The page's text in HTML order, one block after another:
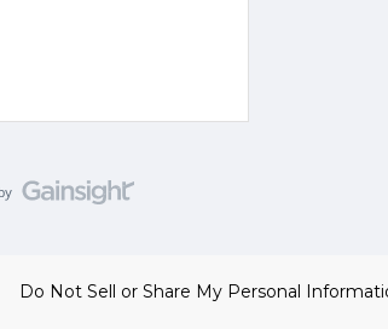
Do Not Sell or Share My Personal